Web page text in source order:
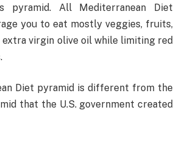
pyramid. All Mediterranean Diet
you to eat mostly veggies, fruits,
extra virgin olive oil while limiting red
Diet pyramid is different from the
that the U.S. government created